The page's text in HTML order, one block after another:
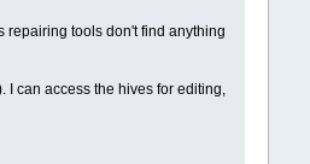
repairing tools don't find anything
I can access the hives for editing,